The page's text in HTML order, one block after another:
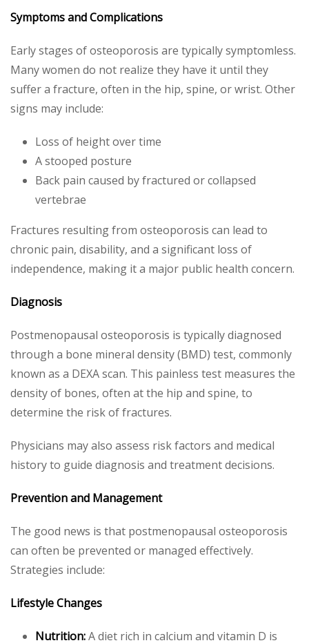
Symptoms and Complications
Early stages of osteoporosis are typically symptomless.
Many women do not realize they have it until they
suffer a fracture, often in the hip, spine, or wrist. Other
signs may include:
Loss of height over time
A stooped posture
Back pain caused by fractured or collapsed
vertebrae
Fractures resulting from osteoporosis can lead to
chronic pain, disability, and a significant loss of
independence, making it a major public health concern.
Diagnosis
Postmenopausal osteoporosis is typically diagnosed
through a bone mineral density (BMD) test, commonly
known as a DEXA scan. This painless test measures the
density of bones, often at the hip and spine, to
determine the risk of fractures.
Physicians may also assess risk factors and medical
history to guide diagnosis and treatment decisions.
Prevention and Management
The good news is that postmenopausal osteoporosis
can often be prevented or managed effectively.
Strategies include:
Lifestyle Changes
Nutrition:A diet rich in calcium and vitamin D is